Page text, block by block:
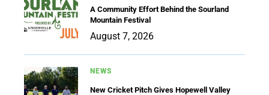
A Community Effort Behind the Sourland
Mountain Festival
August 7, 2026
NEWS
New Cricket Pitch Gives Hopewell Valley